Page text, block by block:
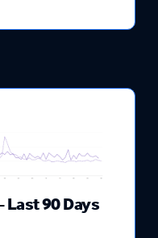
Last 90 Days